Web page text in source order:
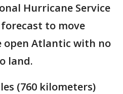
Hurricane Service
to move
Atlantic with no
land.
(760 kilometers)